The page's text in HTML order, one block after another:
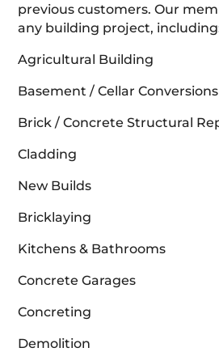
previous customers. Our
any building project,
Agricultural Building
Basement / Cellar Conversions
Brick / Concrete Structural
Cladding
New Builds
Bricklaying
Kitchens & Bathrooms
Concrete Garages
Concreting
Demolition